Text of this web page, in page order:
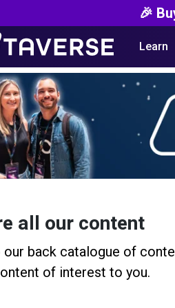
🎉
Learn
all our content
our back catalogue of
of interest to you.